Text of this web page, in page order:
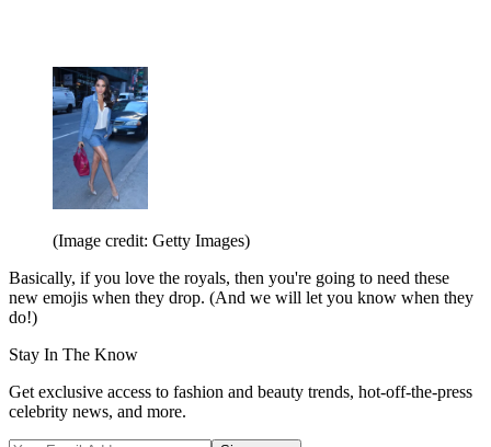
(Image credit: Getty Images)
Basically, if you love the royals, then you're going to need these
new emojis when they drop. (And we will let you know when they
do!)
Stay In The Know
Get exclusive access to fashion and beauty trends, hot-off-the-press
celebrity news, and more.